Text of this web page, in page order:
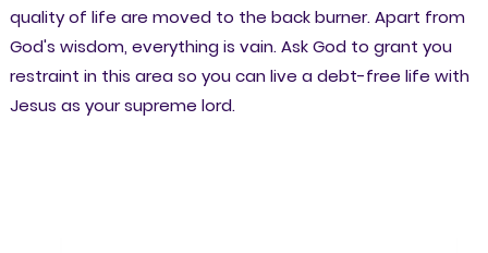
quality of life are moved to the back burner. Apart from
God's wisdom, everything is vain. Ask God to grant you
restraint in this area so you can live a debt-free life with
Jesus as your supreme lord.